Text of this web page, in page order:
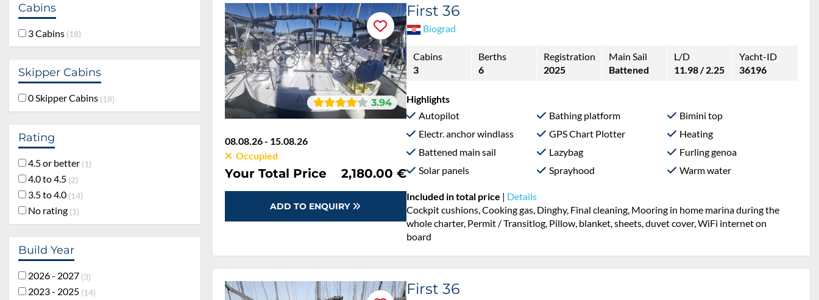
Cabins
3 Cabins 18
Skipper Cabins
0 Skipper Cabins 18
Rating
4.5 or better 1
4.0 to 4.5 2
3.5 to 4.0 14
No rating 1
Build Year
2026 - 2027 3
2023 - 2025 14
3.94
08.08.26 - 15.08.26
Occupied
Your Total Price 2,180.00 €
ADD TO ENQUIRY
First 36
Biograd
Cabins
3
Berths
6
Registration
2025
Main Sail
Battened
L/D
11.98 / 2.25
Yacht-ID
36196
Highlights
Autopilot
Bathing platform
Bimini top
Electr. anchor windlass
GPS Chart Plotter
Heating
Battened main sail
Lazybag
Furling genoa
Solar panels
Sprayhood Warm water
Included in total price | Details
Cockpit cushions, Cooking gas, Dinghy, Final cleaning, Mooring in home marina during the
whole charter, Permit / Transitlog, Pillow, blanket, sheets, duvet cover, WiFi internet on
board
First 36